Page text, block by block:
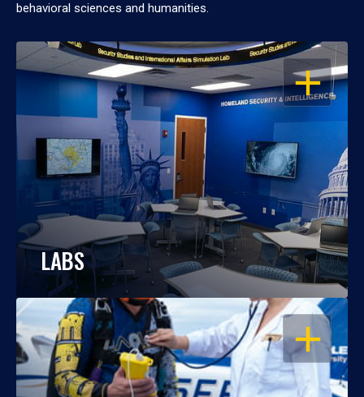
behavioral sciences and humanities.
OPEN
LABS
OPEN